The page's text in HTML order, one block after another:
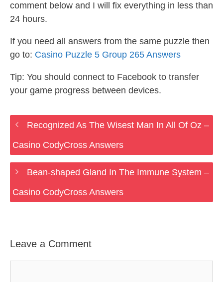
comment below and I will fix everything in less than
24 hours.
If you need all answers from the same puzzle then
go to: Casino Puzzle 5 Group 265 Answers
Tip: You should connect to Facebook to transfer
your game progress between devices.
Recognized As The Wisest Man In All Of Oz –
Casino CodyCross Answers
Bean-shaped Gland In The Immune System –
Casino CodyCross Answers
Leave a Comment